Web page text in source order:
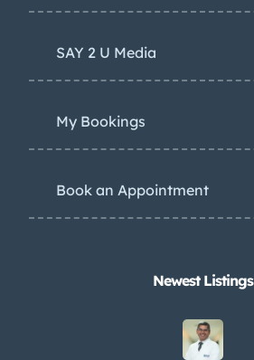
SAY 2 U Media
My Bookings
Book an Appointment
Newest Listings​